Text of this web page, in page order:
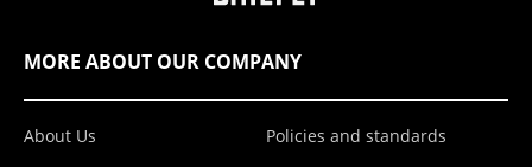
MORE ABOUT OUR COMPANY
About Us Policies and standards